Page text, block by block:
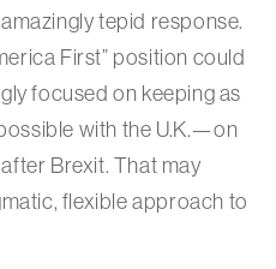
tepid response.
First” position could
focused on keeping as
with the U.K.—on
Brexit. That may
flexible approach to